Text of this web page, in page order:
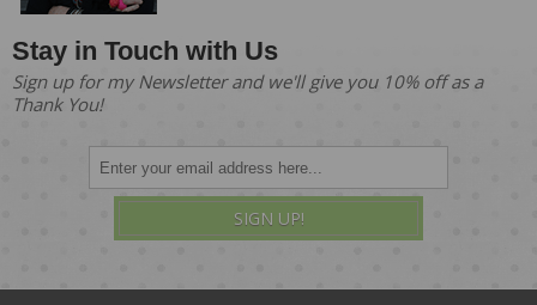
Stay in Touch with Us
Sign up for my Newsletter and we'll give you 10% off as a
Thank You!
SIGN UP!